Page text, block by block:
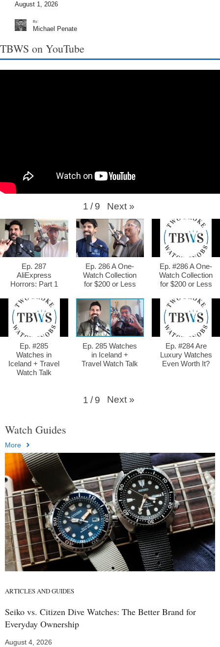
August 1, 2026
By:
Michael Penate
TBWS on YouTube
1 / 9 Next »
Ep. 287
AliExpress
Horrors: Part 1
Ep. 286 A One-
Watch Collection
for $200 or Less
Ep. #286 A One-
Watch Collection
for $200 or Less
Ep. #285
Watches in
Iceland + Travel
Watch Talk
Ep. 285 Watches
in Iceland +
Travel Watch Talk
Ep. #284 Are
Luxury Watches
Even Worth It?
1 / 9 Next »
Watch Guides
More
ARTICLES AND GUIDES
Seiko vs. Citizen Dive Watches: The Better Brand for
Everyday Ownership
August 4, 2026